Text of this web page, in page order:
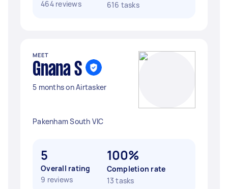
464 reviews 616 tasks
MEET
Gnana S
5 months on Airtasker
Pakenham South VIC
5
Overall rating
9 reviews
100%
Completion rate
13 tasks